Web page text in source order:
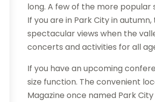
long. A few of the more popular
If you are in Park City in
spectacular views when the
concerts and activities for all
If you have an upcoming
size function. The convenient
Magazine once named Park